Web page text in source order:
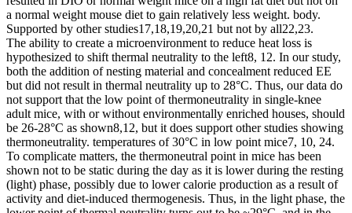
a normal weight mouse diet to gain relatively less weight. body.
Supported by other studies17,18,19,20,21 but not by all22,23.
The ability to create a microenvironment to reduce heat loss is
hypothesized to shift thermal neutrality to the left8, 12. In our study,
both the addition of nesting material and concealment reduced EE
but did not result in thermal neutrality up to 28°C. Thus, our data do
not support that the low point of thermoneutrality in single-knee
adult mice, with or without environmentally enriched houses, should
be 26-28°C as shown8,12, but it does support other studies showing
thermoneutrality. temperatures of 30°C in low point mice7, 10, 24.
To complicate matters, the thermoneutral point in mice has been
shown not to be static during the day as it is lower during the resting
(light) phase, possibly due to lower calorie production as a result of
activity and diet-induced thermogenesis. Thus, in the light phase, the